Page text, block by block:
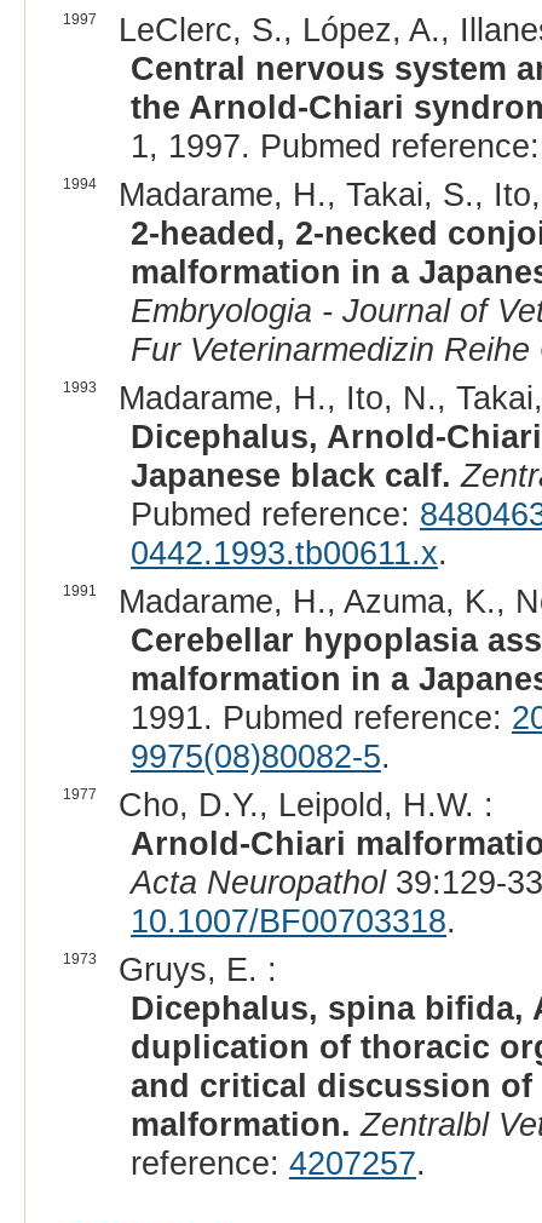
1997
LeClerc, S., López, A.,
Central nervous system
the Arnold-Chiari
1, 1997. Pubmed
1994
Madarame, H., Takai, S.,
2-headed, 2-necked
malformation in a
Embryologia - Journal of
Fur Veterinarmedizin Reihe
1993
Madarame, H., Ito, N.,
Dicephalus, Arnold-
Japanese black calf.
Pubmed reference:
0442.1993.tb00611.x.
1991
Madarame, H., Azuma, K.,
Cerebellar hypoplasia
malformation in a
1991. Pubmed reference:
9975(08)80082-5.
1977
Cho, D.Y., Leipold, H.W. :
Arnold-Chiari
Acta Neuropathol39:129-
10.1007/BF00703318.
1973
Gruys, E. :
Dicephalus, spina bifida,
duplication of thoracic
and critical discussion
malformation. Zentralbl
reference: 4207257.